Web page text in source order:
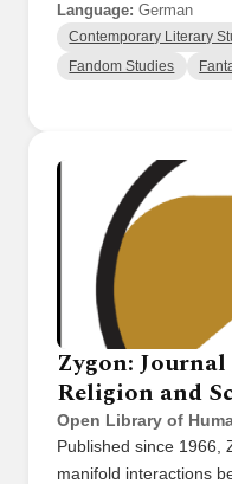
Language: German
Contemporary Literary
Fandom Studies
Zygon:
Religion and
Open Library of
Published since 1966,
manifold interactions